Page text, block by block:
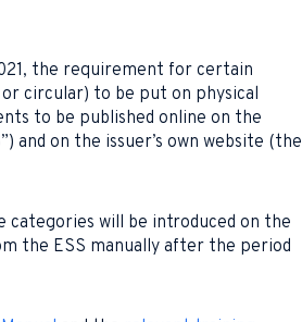
the requirement for certain
circular) to be put on physical
to be published online on the
”) and on the issuer’s own website (the
categories will be introduced on the
the ESS manually after the period